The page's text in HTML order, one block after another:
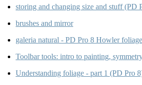
storing and changing size and stuff (PD
brushes and mirror
galeria natural - PD Pro 8 Howler
Toolbar tools: intro to painting,
Understanding foliage - part 1 (PD Pro